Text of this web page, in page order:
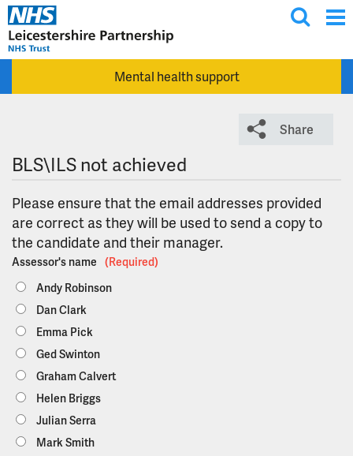
Skip to main content
g
l
s
r
c
Mental health support
Share
BLS\ILS not achieved
Please ensure that the email addresses provided
are correct as they will be used to send a copy to
the candidate and their manager.
Assessor's name (Required)
Andy Robinson
Dan Clark
Emma Pick
Ged Swinton
Graham Calvert
Helen Briggs
Julian Serra
Mark Smith